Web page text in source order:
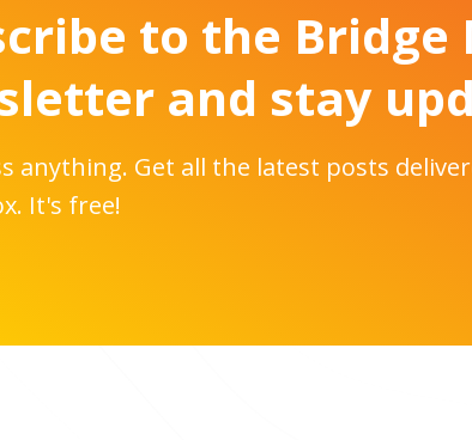
to the Bridge
and stay
anything. Get all the latest posts
It's free!